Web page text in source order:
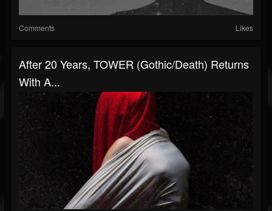
Comments Likes
After 20 Years, TOWER (gothic/death) Returns
With A...